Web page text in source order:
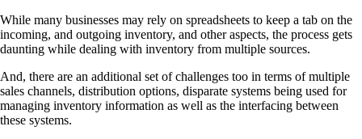
While many businesses may rely on spreadsheets to keep a tab on the
incoming, and outgoing inventory, and other aspects, the process gets
daunting while dealing with inventory from multiple sources.
And, there are an additional set of challenges too in terms of multiple
sales channels, distribution options, disparate systems being used for
managing inventory information as well as the interfacing between
these systems.